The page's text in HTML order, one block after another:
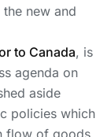
new and
to Canada, is
agenda on
aside
policies which